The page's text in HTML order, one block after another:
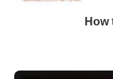
How